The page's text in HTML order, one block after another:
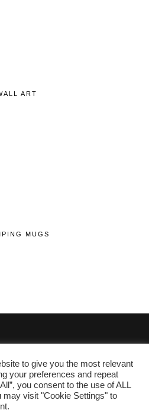
ART
MUGS
All Rights Reserved.
Me
| Cookie Policy
to give you the most relevant
your preferences and repeat
you consent to the use of ALL
visit "Cookie Settings" to